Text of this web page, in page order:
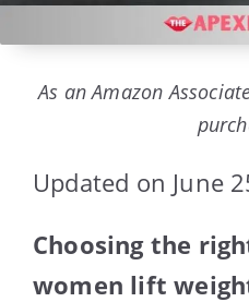
As an Amazon
Updated on June
Choosing the
women lift